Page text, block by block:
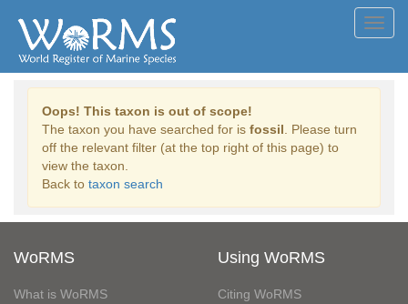
Oops! This taxon is out of scope!
The taxon you have searched for is fossil . Please turn
off the relevant filter (at the top right of this page) to
view the taxon.
Back to taxon search
WoRMS
What is WoRMS
Using WoRMS
Citing WoRMS